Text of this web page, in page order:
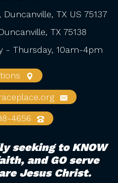
TX US 75137
TX 75138
- Thursday, 10am-4pm
4656
seeking to KNOW
and GO serve
Jesus Christ.